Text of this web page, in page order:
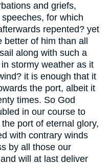
and griefs,
for which
repented? yet
of him than all
along with such a
stormy weather as it
it is enough that it
the port, albeit it
times. So God
in our course to
port of eternal glory,
with contrary winds
by all those our
will at last deliver